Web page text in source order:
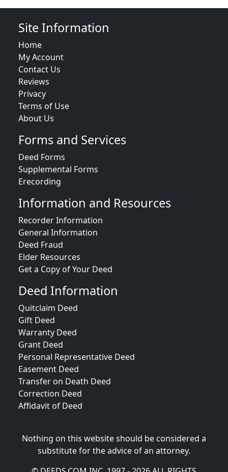
Site Information
Home
My Account
Contact Us
Reviews
Privacy
Terms of Use
About Us
Forms and Services
Deed Forms
Supplemental Forms
Erecording
Information and Resources
Recorder Information
General Information
Deed Fraud
Elder Resources
Get a Copy of Your Deed
Deed Information
Quitclaim Deed
Gift Deed
Warranty Deed
Grant Deed
Personal Representative Deed
Easement Deed
Transfer on Death Deed
Correction Deed
Affidavit of Deed
Nothing on this website should be considered a
substitute for the advice of an attorney.